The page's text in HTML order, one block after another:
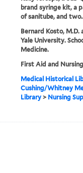
brand syringe kit, a
of sanitube, and
Bernard Kosto, M.D.
Yale University.
Medicine.
First Aid and Nursing
Medical Historical
Cushing/Whitney
Library > Nursing